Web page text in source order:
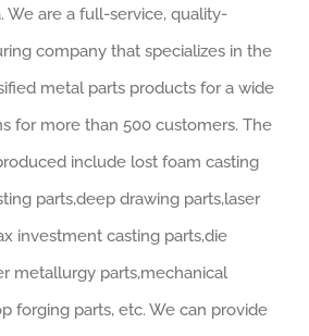
We are a full-service, quality-
company that specializes in the
metal parts products for a wide
for more than 500 customers. The
include lost foam casting
parts,deep drawing parts,laser
investment casting parts,die
metallurgy parts,mechanical
forging parts, etc. We can provide